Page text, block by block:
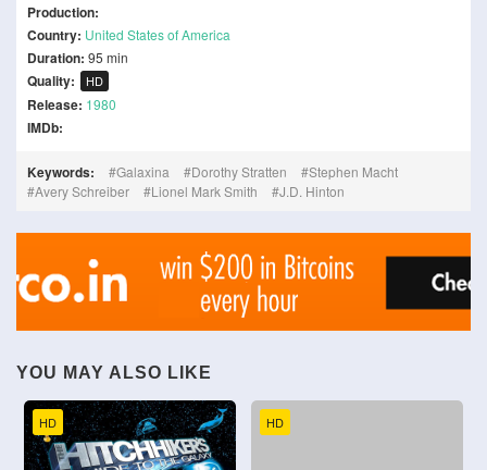
Production:
Country: United States of America
Duration: 95 min
Quality: HD
Release: 1980
IMDb:
Keywords: Galaxina Dorothy Stratten
Stephen Macht
Avery Schreiber
Lionel Mark Smith J.D. Hinton
YOU MAY ALSO LIKE
HD HD